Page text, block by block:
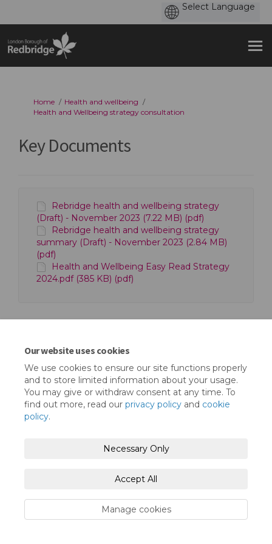
Our website uses cookies
We use cookies to ensure our site functions properly
and to store limited information about your usage.
You may give or withdraw consent at any time. To
find out more, read our privacy policy and cookie
policy.
Necessary Only
Accept All
Manage cookies
You are here:
Home
Health and wellbeing
Health and Wellbeing strategy consultation
Key Documents
Rebridge health and wellbeing strategy
(Draft) - November 2023 (7.22 MB) (pdf)
Rebridge health and wellbeing strategy
summary (Draft) - November 2023 (2.84 MB)
(pdf)
Health and Wellbeing Easy Read Strategy
2024.pdf (385 KB) (pdf)
Terms and Conditions Privacy Policy
Moderation Policy Accessibility Technical Support